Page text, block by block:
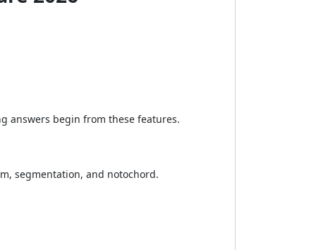
answers begin from these features.
segmentation, and notochord.